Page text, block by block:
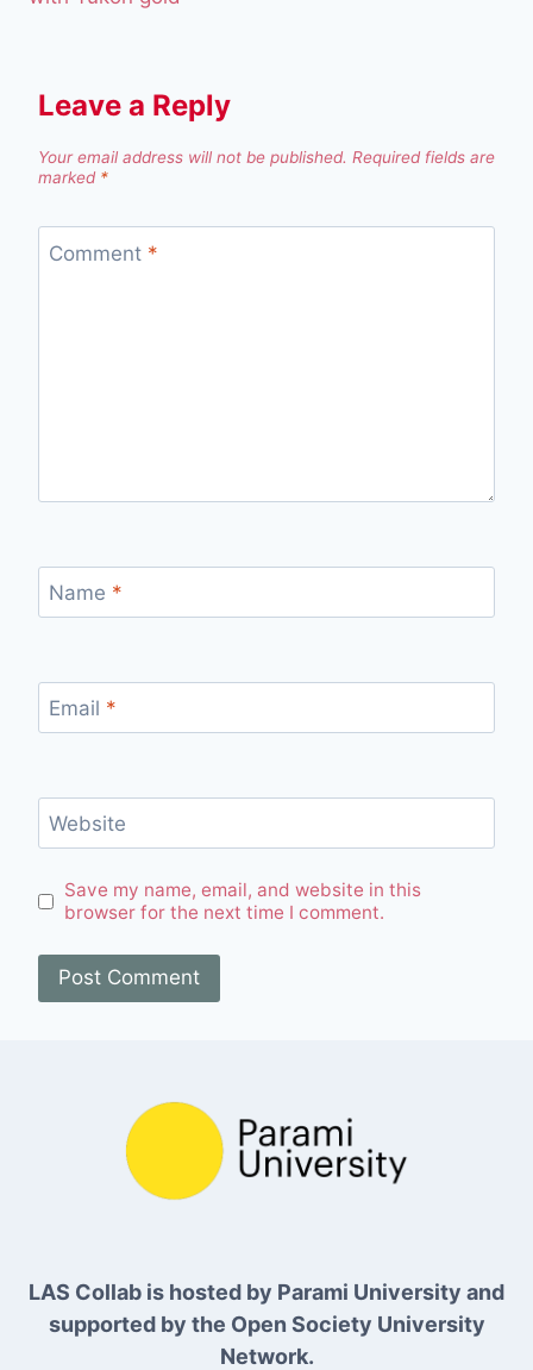
Leave a Reply
Your email address will not be published. Required fields are
marked *
Comment *
Name *
Email *
Website
Save my name, email, and website in this
browser for the next time I comment.
LAS Collab is hosted by Parami University and
supported by the Open Society University
Network.